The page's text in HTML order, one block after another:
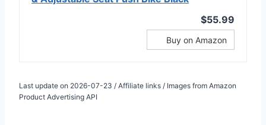
$55.99
Buy on Amazon
Last update on 2026-07-23 / Affiliate links / Images from Amazon
Product Advertising API